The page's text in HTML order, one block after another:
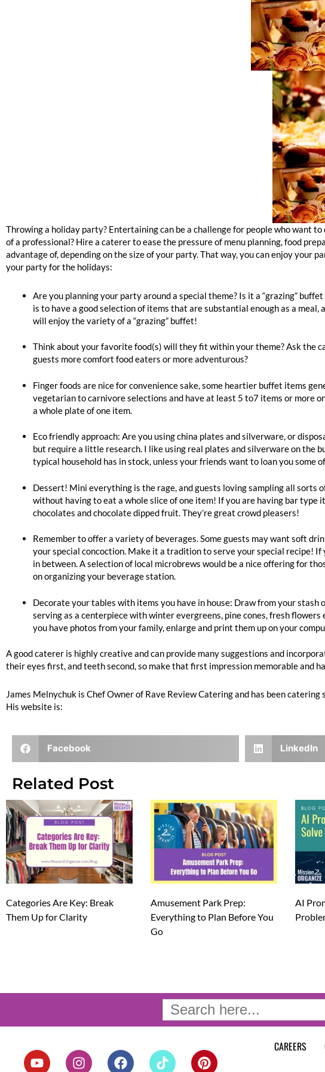
Throwing a holiday party? Entertaining can be a challenge for people who want
of a professional? Hire a caterer to ease the pressure of menu planning, food
advantage of, depending on the size of your party. That way, you can enjoy your
your party for the holidays:
Are you planning your party around a special theme? Is it a “grazing”
is to have a good selection of items that are substantial enough as a
will enjoy the variety of a “grazing” buffet!
Think about your favorite food(s) will they fit within your theme? Ask the
guests more comfort food eaters or more adventurous?
Finger foods are nice for convenience sake, some heartier buffet items
vegetarian to carnivore selections and have at least 5 to7 items or more
a whole plate of one item.
Eco friendly approach: Are you using china plates and silverware, or
but require a little research. I like using real plates and silverware on the
typical household has in stock, unless your friends want to loan you some
Dessert! Mini everything is the rage, and guests loving sampling all
without having to eat a whole slice of one item! If you are having bar
chocolates and chocolate dipped fruit. They’re great crowd pleasers!
Remember to offer a variety of beverages. Some guests may want soft
your special concoction. Make it a tradition to serve your special recipe!
in between. A selection of local microbrews would be a nice offering for
on organizing your beverage station.
Decorate your tables with items you have in house: Draw from your stash
serving as a centerpiece with winter evergreens, pine cones, fresh
you have photos from your family, enlarge and print them up on your
A good caterer is highly creative and can provide many suggestions and
their eyes first, and teeth second, so make that first impression memorable and
James Melnychuk is Chef Owner of Rave Review Catering and has been catering
His website is:
Facebook LinkedIn
Related Post
Categories Are Key: Break
Them Up for Clarity
Amusement Park Prep:
Everything to Plan Before You
Go
AI
Search
for:
Y
o
I
n
F
a
T
i
P
i
CAREERS